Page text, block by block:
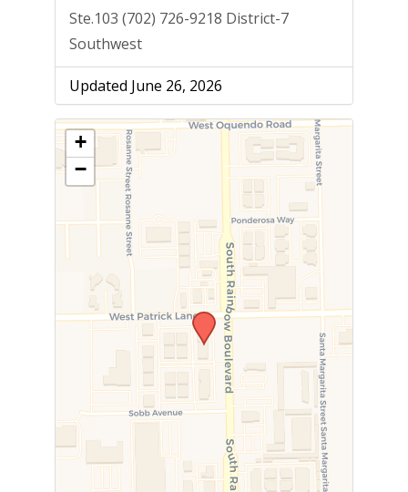
Ste.103 (702) 726-9218 District-7
Southwest
Updated June 26, 2026
+
−